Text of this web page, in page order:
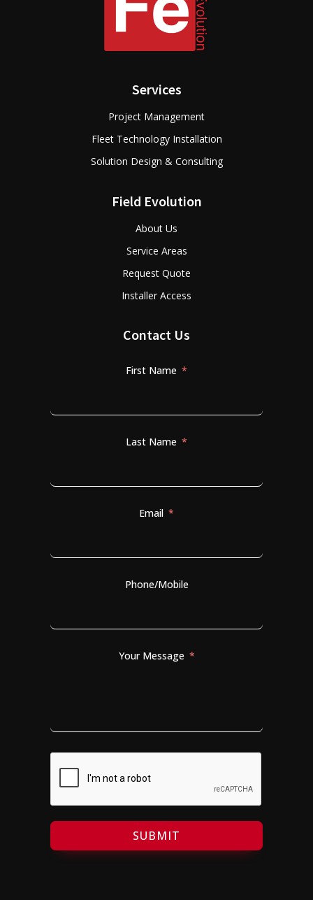
Services
Project Management
Fleet Technology Installation
Solution Design & Consulting
Field Evolution
About Us
Service Areas
Request Quote
Installer Access
Contact Us
First Name
Last Name
Email
Phone/Mobile
Your Message
SUBMIT